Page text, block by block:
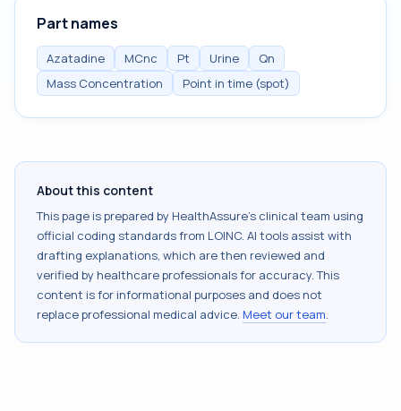
Part names
Azatadine MCnc Pt Urine
Qn
Mass Concentration
Point in time (spot)
About this content
This page is prepared by HealthAssure's clinical team using
official coding standards from LOINC. AI tools assist with
drafting explanations, which are then reviewed and
verified by healthcare professionals for accuracy. This
content is for informational purposes and does not
replace professional medical advice. Meet our team.